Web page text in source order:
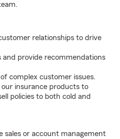
relationships to drive
and provide recommendations
complex customer issues.
insurance products to
policies to both cold and
sales or account management